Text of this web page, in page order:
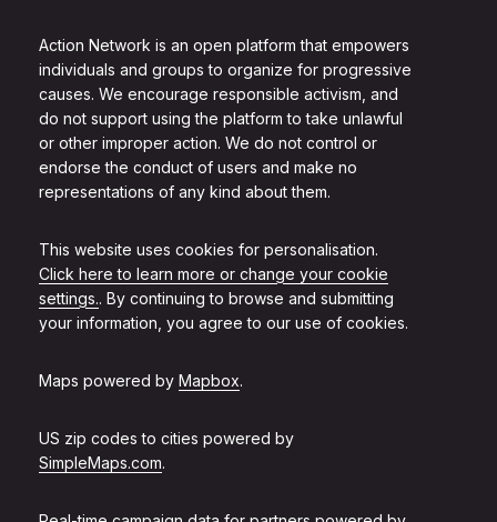
Action Network is an open platform that empowers
individuals and groups to organize for progressive
causes. We encourage responsible activism, and
do not support using the platform to take unlawful
or other improper action. We do not control or
endorse the conduct of users and make no
representations of any kind about them.
This website uses cookies for personalisation.
Click here to learn more or change your cookie
settings.. By continuing to browse and submitting
your information, you agree to our use of cookies.
Maps powered by Mapbox.
US zip codes to cities powered by
SimpleMaps.com.